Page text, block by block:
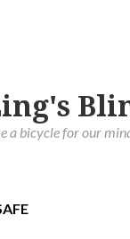
a bicycle for our